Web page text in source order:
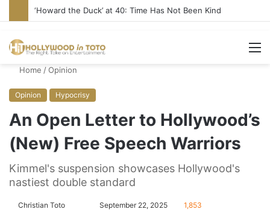
Yet Another Jewish Artist Cancelled (UPDATE)
Home /Opinion
Opinion Hypocrisy
An Open Letter to Hollywood’s
(New) Free Speech Warriors
Kimmel's suspension showcases Hollywood's
nastiest double standard
Christian Toto September 22, 2025 1,853